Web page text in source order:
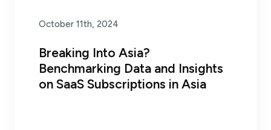
October 11th, 2024
Breaking Into Asia?
Benchmarking Data and Insights
on SaaS Subscriptions in Asia